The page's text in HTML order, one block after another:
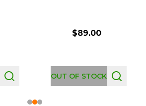
$89.00
OUT OF STOCK